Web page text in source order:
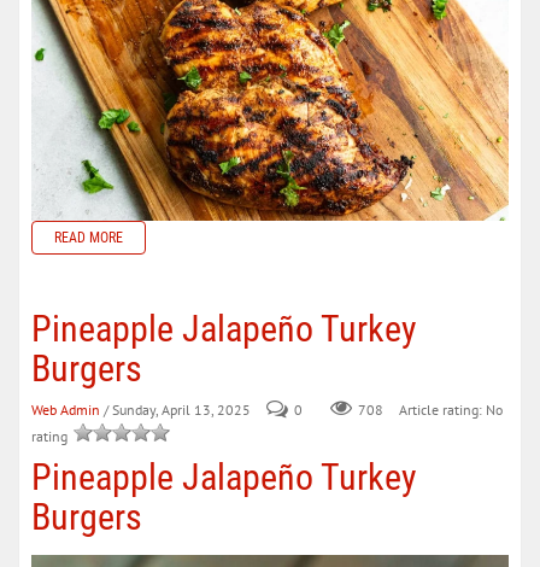
READ MORE
Pineapple Jalapeño Turkey
Burgers
Web Admin / Sunday, April 13, 2025 0 708
Article rating: No
rating
Pineapple Jalapeño Turkey
Burgers